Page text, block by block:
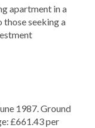
apartment in a
seeking a
1987. Ground
£661.43 per